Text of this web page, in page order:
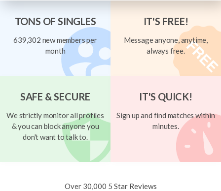
TONS OF SINGLES
639,302 new members per
month
IT'S FREE!
Message anyone, anytime,
always free.
SAFE & SECURE
We strictly monitor all profiles
& you can block anyone you
don't want to talk to.
IT'S QUICK!
Sign up and find matches within
minutes.
Over 30,000 5 Star Reviews